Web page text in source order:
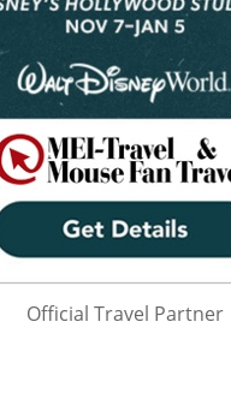
Official Travel Partner